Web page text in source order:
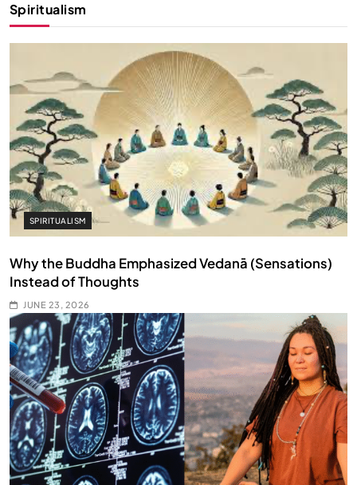
Spiritualism
SPIRITUALISM
Why the Buddha Emphasized Vedanā (Sensations)
Instead of Thoughts
JUNE 23, 2026